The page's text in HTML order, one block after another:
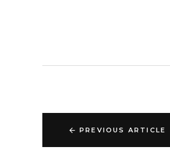
PREVIOUS ARTICLE